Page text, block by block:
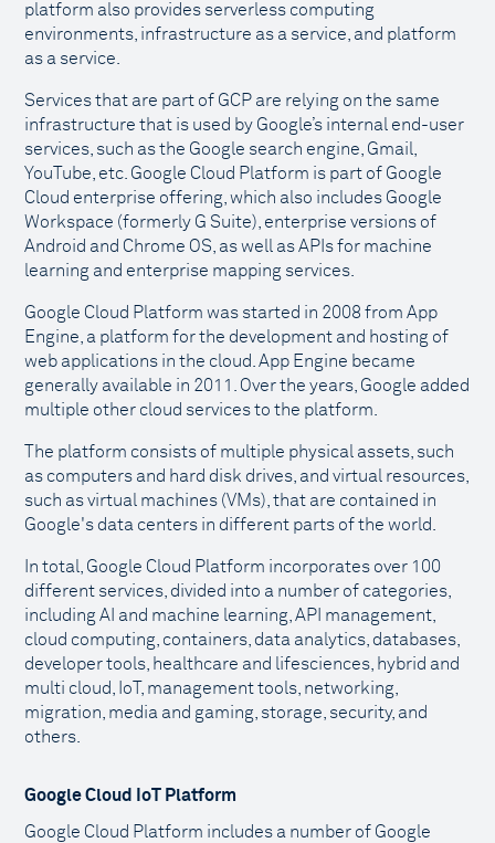
platform also provides serverless computing
environments, infrastructure as a service, and platform
as a service.
Services that are part of GCP are relying on the same
infrastructure that is used by Google’s internal end-user
services, such as the Google search engine, Gmail,
YouTube, etc. Google Cloud Platform is part of Google
Cloud enterprise offering, which also includes Google
Workspace (formerly G Suite), enterprise versions of
Android and Chrome OS, as well as APIs for machine
learning and enterprise mapping services.
Google Cloud Platform was started in 2008 from App
Engine, a platform for the development and hosting of
web applications in the cloud. App Engine became
generally available in 2011. Over the years, Google added
multiple other cloud services to the platform.
The platform consists of multiple physical assets, such
as computers and hard disk drives, and virtual resources,
such as virtual machines (VMs), that are contained in
Google's data centers in different parts of the world.
In total, Google Cloud Platform incorporates over 100
different services, divided into a number of categories,
including AI and machine learning, API management,
cloud computing, containers, data analytics, databases,
developer tools, healthcare and lifesciences, hybrid and
multi cloud, IoT, management tools, networking,
migration, media and gaming, storage, security, and
others.
Google Cloud IoT Platform
Google Cloud Platform includes a number of Google